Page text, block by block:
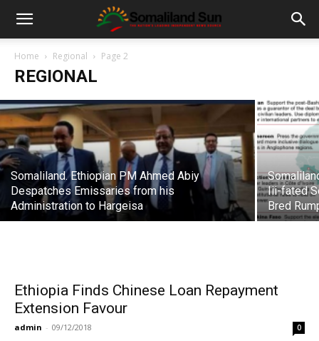
Home Regional Page 2
REGIONAL
Puntland holds Cabinet Meeting Deep
Inside Somaliland Territory
admin - 09/20/2018
Somaliland. Ethiopian PM Ahmed Abiy
Despatches Emissaries from his
Administration to Hargeisa
Iii-fated
Bred
Ethiopia Finds Chinese Loan Repayment
Extension Favour
admin - 09/12/2018 0